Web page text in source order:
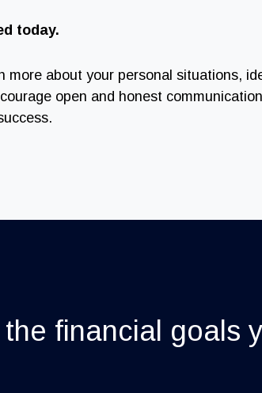
today.
about your personal situations,
open and honest
financial goals